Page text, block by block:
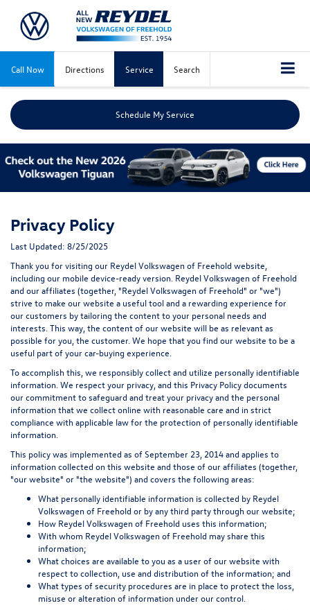
Call Now Directions Service Search
Schedule My Service
Privacy Policy
Last Updated: 8/25/2025
Thank you for visiting our Reydel Volkswagen of Freehold website,
including our mobile device-ready version. Reydel Volkswagen of Freehold
and our affiliates (together, "Reydel Volkswagen of Freehold" or "we")
strive to make our website a useful tool and a rewarding experience for
our customers by tailoring the content to your personal needs and
interests. This way, the content of our website will be as relevant as
possible for you, the customer. We hope that you find our website to be a
useful part of your car-buying experience.
To accomplish this, we responsibly collect and utilize personally identifiable
information. We respect your privacy, and this Privacy Policy documents
our commitment to safeguard and treat your privacy and the personal
information that we collect online with reasonable care and in strict
compliance with applicable law for the protection of personally identifiable
information.
This policy was implemented as of September 23, 2014 and applies to
information collected on this website and those of our affiliates (together,
"our website" or "the website") and covers the following areas:
What personally identifiable information is collected by Reydel
Volkswagen of Freehold or by any third party through our website;
How Reydel Volkswagen of Freehold uses this information;
With whom Reydel Volkswagen of Freehold may share this
information;
What choices are available to you as a user of our website with
respect to collection, use and distribution of the information; and
What types of security procedures are in place to protect the loss,
misuse or alteration of information under our control.